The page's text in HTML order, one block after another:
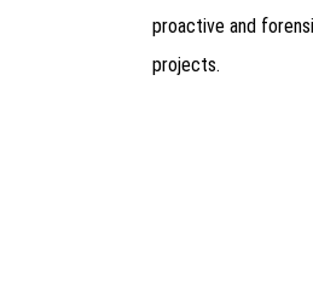
proactive and
projects.